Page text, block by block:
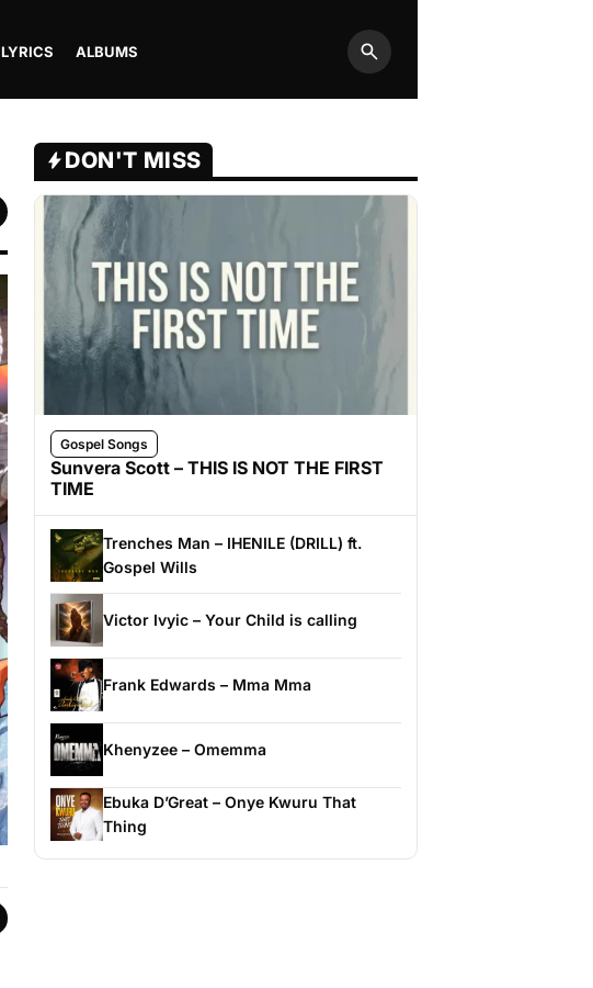
LYRICS ALBUMS
Search
DON'T MISS
Gospel Songs
Sunvera Scott – THIS IS NOT THE FIRST
TIME
Trenches Man – IHENILE (DRILL) ft.
Gospel Wills
Victor Ivyic – Your Child is calling
Frank Edwards – Mma Mma
Khenyzee – Omemma
Ebuka D’Great – Onye Kwuru That
Thing